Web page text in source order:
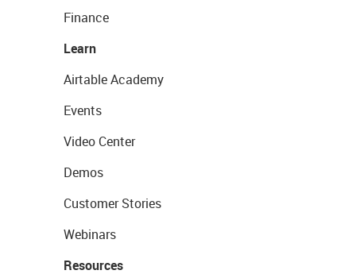
Finance
Learn
Airtable Academy
Events
Video Center
Demos
Customer Stories
Webinars
Resources